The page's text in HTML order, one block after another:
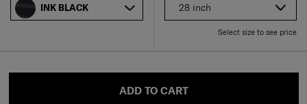
28 inch
Select size to see price
INK BLACK
ADD TO CART